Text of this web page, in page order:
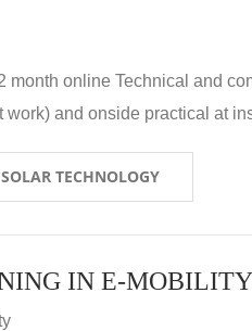
month online Technical and
and onside practical at
TECHNOLOGY
IN E-MOBILITY